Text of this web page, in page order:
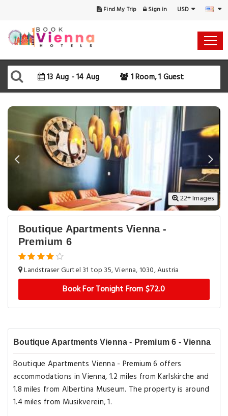
Find My Trip Sign in USD
13 Aug - 14 Aug 1 Room, 1 Guest
Select Your Dates
Rooms & Guests
SEARCH AVAILABILITY 22+ Images
Boutique Apartments Vienna -
Premium 6
Landstraser Gurtel 31 top 35, Vienna, 1030, Austria
Book For Tonight From $72.0
Boutique Apartments Vienna - Premium 6 - Vienna
Boutique Apartments Vienna - Premium 6 offers
accommodations in Vienna, 1.2 miles from Karlskirche and
1.8 miles from Albertina Museum. The property is around
1.4 miles from Musikverein, 1.